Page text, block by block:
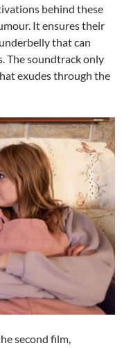
behind these
It ensures their
that can
The soundtrack only
exudes through the
second film,